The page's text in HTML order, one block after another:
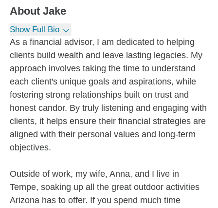
About Jake
Show Full Bio
As a financial advisor, I am dedicated to helping
clients build wealth and leave lasting legacies. My
approach involves taking the time to understand
each client's unique goals and aspirations, while
fostering strong relationships built on trust and
honest candor. By truly listening and engaging with
clients, it helps ensure their financial strategies are
aligned with their personal values and long-term
objectives.
Outside of work, my wife, Anna, and I live in
Tempe, soaking up all the great outdoor activities
Arizona has to offer. If you spend much time